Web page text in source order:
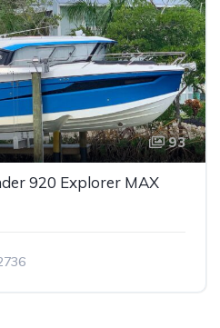
93
920 Explorer MAX